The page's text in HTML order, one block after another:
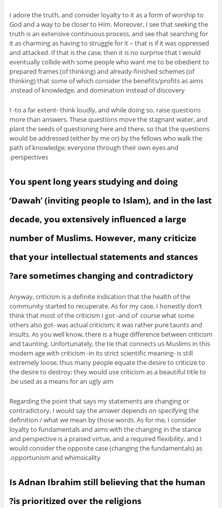
I adore the truth, and consider loyalty to it as a form of worship to
God and a way to be closer to Him. Moreover, I see that seeking the
truth is an extensive continuous process, and see that searching for
it as charming as having to struggle for it – that is if it was oppressed
and attacked. If that is the case, then it is no surprise that I would
eventually collide with some people who want me to be obedient to
prepared frames (of thinking) and already-finished schemes (of
thinking) that some of which consider the benefits/profits as aims
instead of knowledge, and domination instead of discovery.
I -to a far extent- think loudly, and while doing so, raise questions
more than answers. These questions move the stagnant water, and
plant the seeds of questioning here and there, so that the questions
would be addressed (either by me or) by the fellows who walk the
path of knowledge; everyone through their own eyes and
perspectives.
You spent long years studying and doing
‘Dawah’ (inviting people to Islam), and in the last
decade, you extensively influenced a large
number of Muslims. However, many criticize
that your intellectual statements and stances
are sometimes changing and contradictory?
Anyway, criticism is a definite indication that the health of the
community started to recuperate. As for my case, I honestly don’t
think that most of the criticism I got -and of course what some
others also got- was actual criticism; it was rather pure taunts and
insults. As you well know, there is a huge difference between criticism
and taunting. Unfortunately, the tie that connects us Muslims in this
modern age with criticism -in its strict scientific meaning- is still
extremely loose, thus many people equate the desire to criticize to
the desire to destroy; they would use criticism as a beautiful title to
be used as a means for an ugly aim.
Regarding the point that says my statements are changing or
contradictory, I would say the answer depends on specifying the
definition / what we mean by those words. As for me, I consider
loyalty to fundamentals and aims with the changing in the stance
and perspective is a praised virtue, and a required flexibility, and I
would consider the opposite case (changing the fundamentals) as
opportunism and whimsicality.
Is Adnan Ibrahim still believing that the human
is prioritized over the religions?